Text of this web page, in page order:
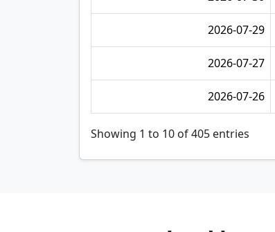
2026-07-29
2026-07-27
2026-07-26
Showing 1 to 10 of 405 entries